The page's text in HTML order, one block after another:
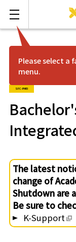
Please select
menu.
Mita
Hiyoshi
Shonan
Yagami
Shinanomachi
SFC-PMEI
The latest
change of
Shutdown are
Be sure to
K-Support